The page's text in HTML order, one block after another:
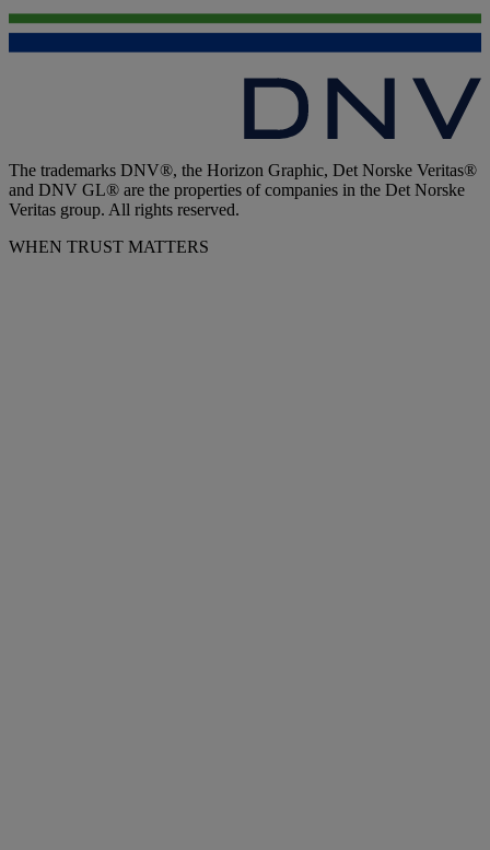
The trademarks DNV®, the Horizon Graphic, Det Norske Veritas®
and DNV GL® are the properties of companies in the Det Norske
Veritas group. All rights reserved.
WHEN TRUST MATTERS